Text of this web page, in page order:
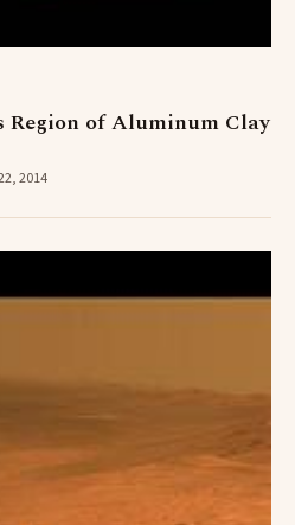
of Aluminum Clay
2014